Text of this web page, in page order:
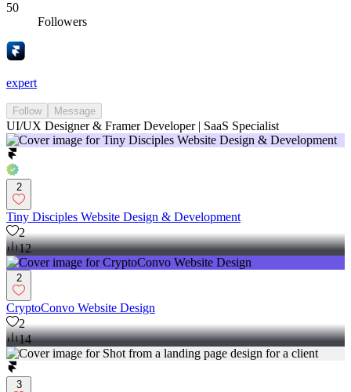
50
Followers
expert
Follow Message
UI/UX Designer & Framer Developer | SaaS Specialist
2
Tiny Disciples Website Design & Development
2
12
2
CryptoConvo Website Design
2
14
3